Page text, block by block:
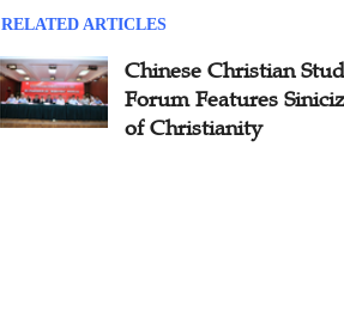
RELATED ARTICLES
Chinese Christian
Forum Features
of Christianity